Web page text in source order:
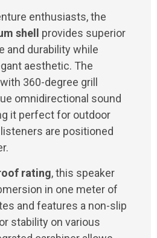
enthusiasts, the
shell
provides superior
and durability while
aesthetic. The
360-degree grill
omnidirectional sound
it perfect for outdoor
are positioned
rating, this speaker
in one meter of
and features a non-slip
stability on various